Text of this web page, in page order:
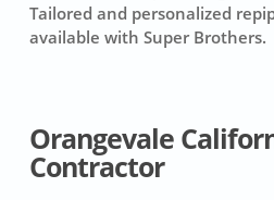
Tailored and personalized
available with Super Brothers.
Orangevale
Contractor